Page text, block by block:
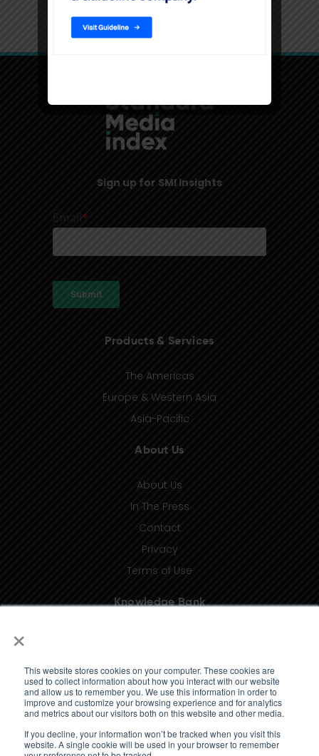
×
This website stores cookies on your computer. These cookies are
used to collect information about how you interact with our website
and allow us to remember you. We use this information in order to
improve and customize your browsing experience and for analytics
and metrics about our visitors both on this website and other media.
If you decline, your information won’t be tracked when you visit this
website. A single cookie will be used in your browser to remember
Sign up for SMI Insights
Products & Services
The Americas
Europe & Western Asia
Asia-Pacific
About Us
About Us
In The Press
Contact
Privacy
Terms of Use
Knowledge Bank
Glossary (coming soon)
Press Releases (coming soon)